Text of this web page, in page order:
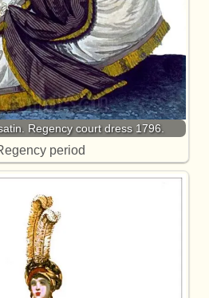
Regency court dress 1796.
period